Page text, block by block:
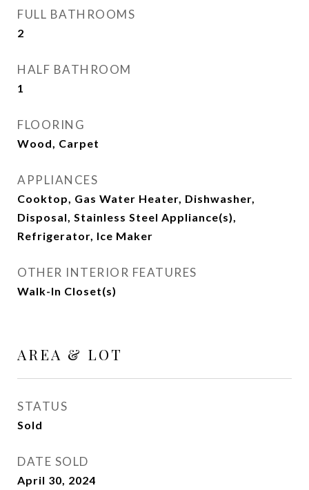
FULL BATHROOMS
2
HALF BATHROOM
1
FLOORING
Wood, Carpet
APPLIANCES
Cooktop, Gas Water Heater, Dishwasher,
Disposal, Stainless Steel Appliance(s),
Refrigerator, Ice Maker
OTHER INTERIOR FEATURES
Walk-In Closet(s)
AREA & LOT
STATUS
Sold
DATE SOLD
April 30, 2024